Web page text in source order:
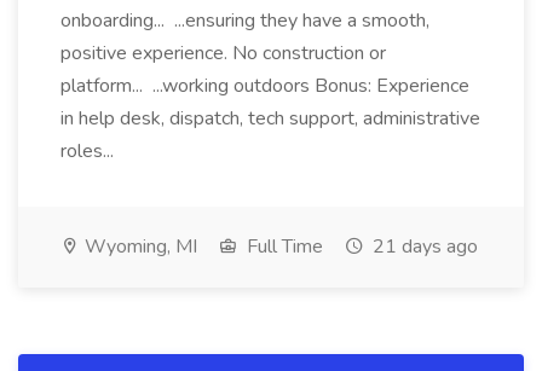
onboarding... ...ensuring they have a smooth,
positive experience. No construction or
platform... ...working outdoors Bonus: Experience
in help desk, dispatch, tech support, administrative
roles...
Wyoming, MI Full Time 21 days ago